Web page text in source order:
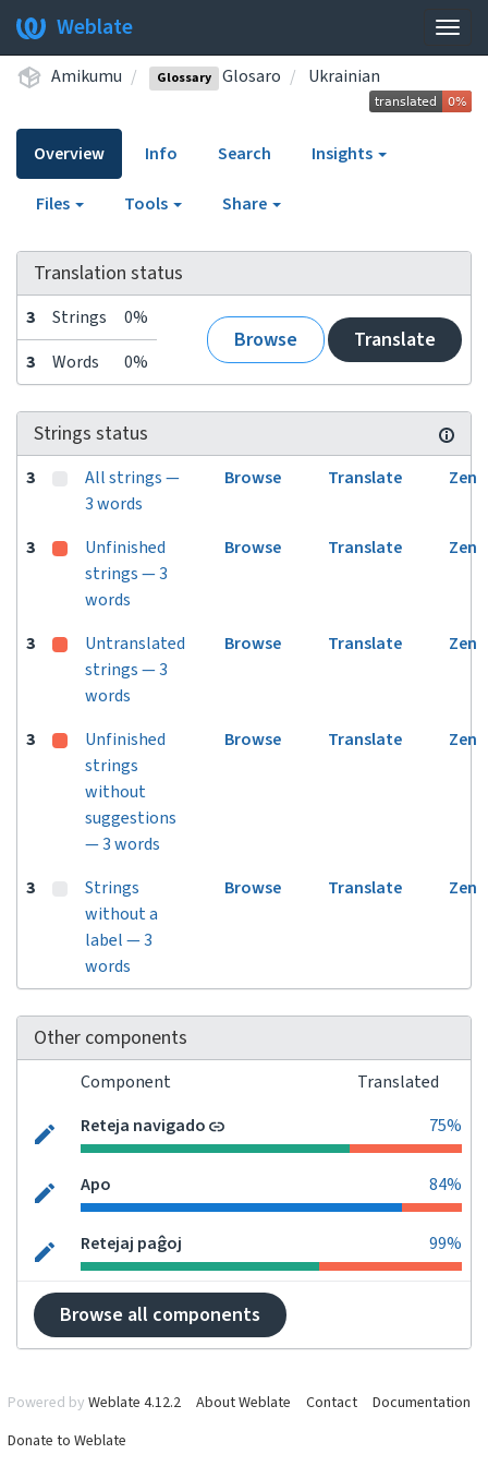
Weblate
Amikumu Glossary Glosaro Ukrainian
Overview Info Search Insights
Files Tools Share
Translation status
3 Strings 0%
Browse Translate
3 Words 0%
Strings status
3
All strings —
3 words
Browse Translate Zen
3
Unfinished
strings — 3
words
Browse Translate Zen
3
Untranslated
strings — 3
words
Browse Translate Zen
3
Unfinished
strings
without
suggestions
— 3 words
Browse Translate Zen
3
Strings
without a
label — 3
words
Browse Translate Zen
Other components
Component
Translated
Reteja navigado
75%
Apo 84%
Retejaj paĝoj 99%
Browse all components
Powered by Weblate 4.12.2 About Weblate Contact
Documentation
Donate to Weblate